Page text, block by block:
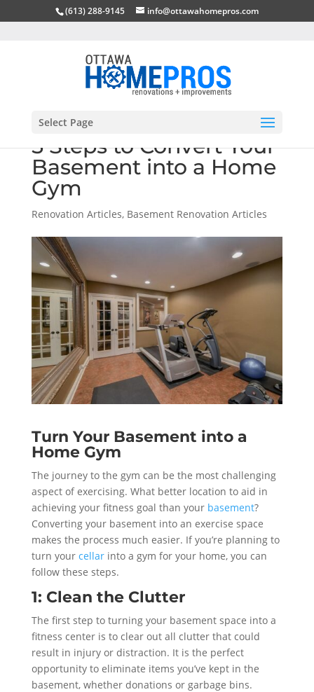
(613) 288-9145 info@ottawahomepros.com
Select Page
5 Steps to Convert Your
Basement into a Home
Gym
Renovation Articles, Basement Renovation Articles
Turn Your Basement into a
Home Gym
The journey to the gym can be the most challenging
aspect of exercising. What better location to aid in
achieving your fitness goal than your basement?
Converting your basement into an exercise space
makes the process much easier. If you’re planning to
turn your cellarinto a gym for your home, you can
follow these steps.
1: Clean the Clutter
The first step to turning your basement space into a
fitness center is to clear out all clutter that could
result in injury or distraction. It is the perfect
opportunity to eliminate items you’ve kept in the
basement, whether donations or garbage bins.